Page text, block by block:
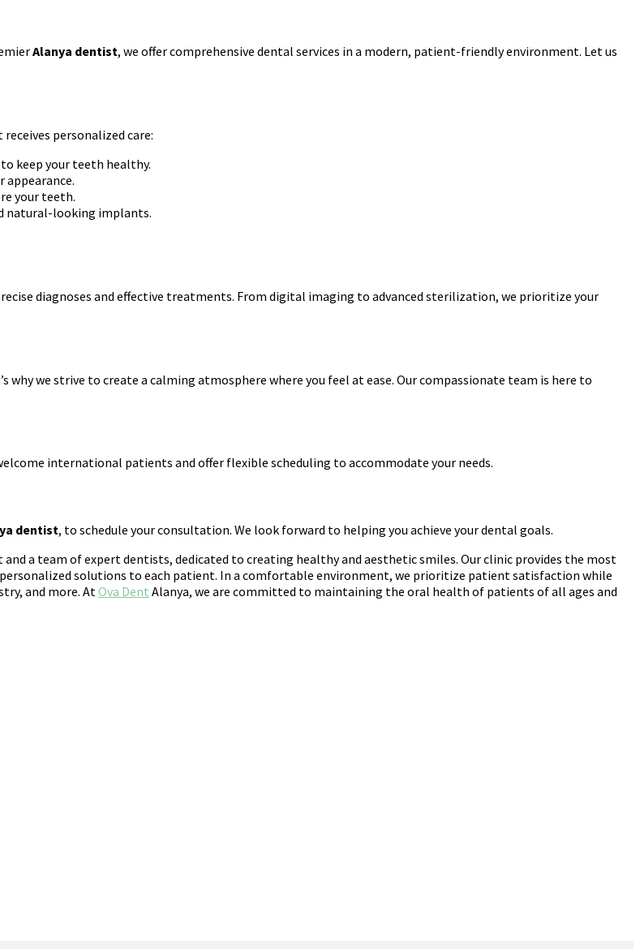
Alanya dentist, we offer comprehensive dental services in a modern, patient-friendly environment. Let us
personalized care:
keep your teeth healthy.
appearance.
your teeth.
natural-looking implants.
diagnoses and effective treatments. From digital imaging to advanced sterilization, we prioritize your
we strive to create a calming atmosphere where you feel at ease. Our compassionate team is here to
international patients and offer flexible scheduling to accommodate your needs.
dentist, to schedule your consultation. We look forward to helping you achieve your dental goals.
a team of expert dentists, dedicated to creating healthy and aesthetic smiles. Our clinic provides the most
solutions to each patient. In a comfortable environment, we prioritize patient satisfaction while
and more. At Ova Dent Alanya, we are committed to maintaining the oral health of patients of all ages and